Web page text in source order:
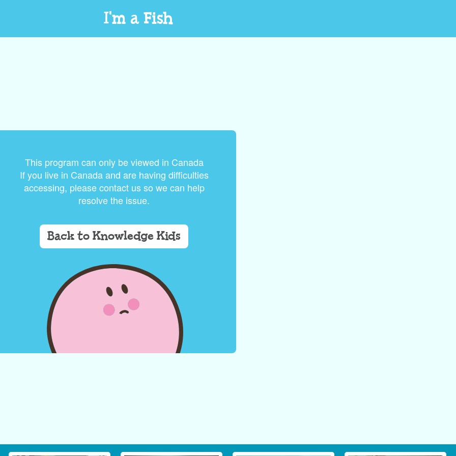
I'm a Fish
This program can only be viewed in Canada
If you live in Canada and are having difficulties
accessing, please contact us so we can help
resolve the issue.
Back to Knowledge Kids